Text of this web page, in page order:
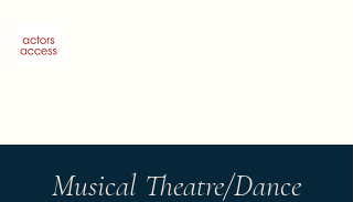
Musical Theatre/Dance